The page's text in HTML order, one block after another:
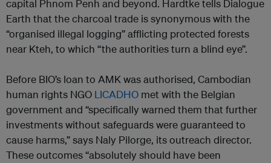
capital Phnom Penh and beyond. Hardtke tells Dialogue
Earth that the charcoal trade is synonymous with the
“organised illegal logging” afflicting protected forests
near Kteh, to which “the authorities turn a blind eye”.
Before BIO’s loan to AMK was authorised, Cambodian
human rights NGO LICADHO met with the Belgian
government and “specifically warned them that further
investments without safeguards were guaranteed to
cause harms,” says Naly Pilorge, its outreach director.
These outcomes “absolutely should have been